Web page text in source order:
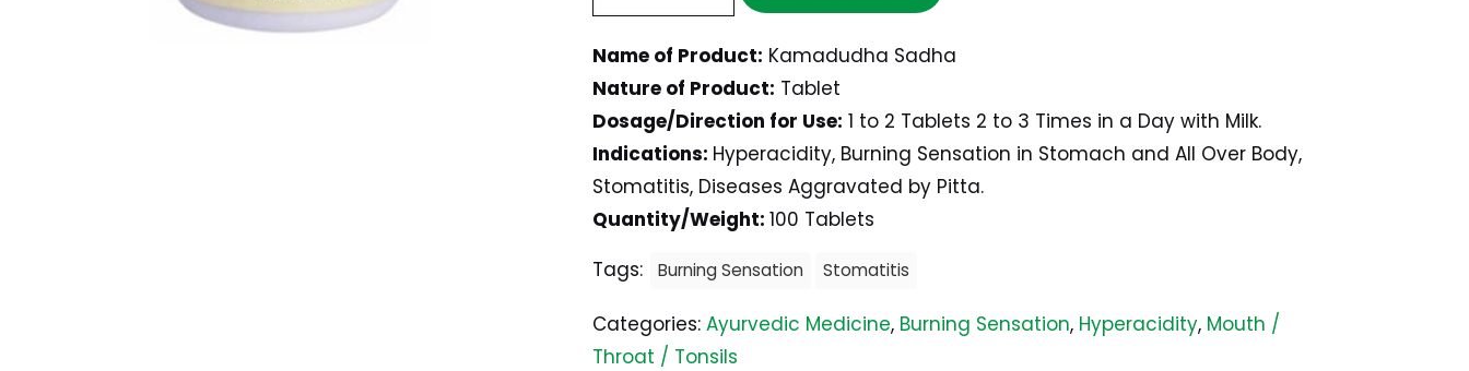
quantity
Name of Product: Kamadudha Sadha
Nature of Product: Tablet
Dosage/Direction for Use: 1 to 2 Tablets 2 to 3 Times in a Day with Milk.
Indications: Hyperacidity, Burning Sensation in Stomach and All Over Body,
Stomatitis, Diseases Aggravated by Pitta.
Quantity/Weight: 100 Tablets
Tags:
Burning Sensation Stomatitis
Categories: Ayurvedic Medicine, Burning Sensation, Hyperacidity, Mouth /
Throat / Tonsils